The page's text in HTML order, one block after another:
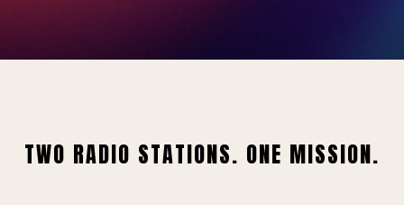
TWO RADIO STATIONS. ONE MISSION.